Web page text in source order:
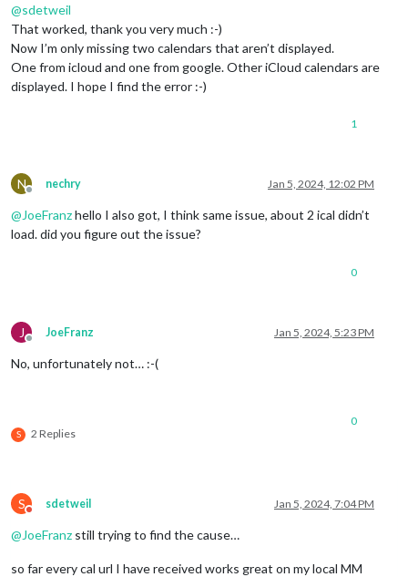
@sdetweil
That worked, thank you very much :-)
Now I’m only missing two calendars that aren’t displayed.
One from icloud and one from google. Other iCloud calendars are
displayed. I hope I find the error :-)
1
N
Offline
nechry Jan 5, 2024, 12:02 PM
@JoeFranzhello I also got, I think same issue, about 2 ical didn’t
load. did you figure out the issue?
0
J
Offline
JoeFranz Jan 5, 2024, 5:23 PM
No, unfortunately not… :-(
S 2 Replies
0
S
Do not disturb
sdetweil Jan 5, 2024, 7:04 PM
@JoeFranz still trying to find the cause…
so far every cal url I have received works great on my local MM